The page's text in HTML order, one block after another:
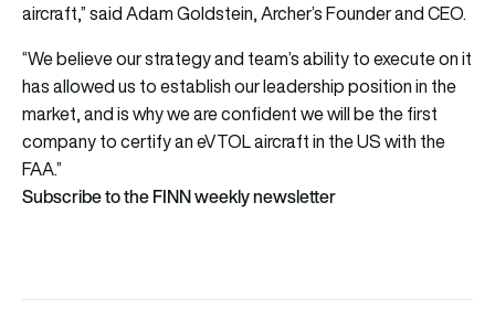
aircraft,” said Adam Goldstein, Archer’s Founder and CEO.
“We believe our strategy and team’s ability to execute on it
has allowed us to establish our leadership position in the
market, and is why we are confident we will be the first
company to certify an eVTOL aircraft in the US with the
FAA.”
Subscribe to the FINN weekly newsletter